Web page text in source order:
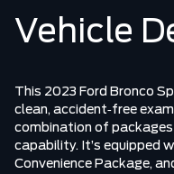
Vehicle
This 2023 Ford Bronco
clean, accident‑free
combination of
capability. It’s equipped
Convenience Package,